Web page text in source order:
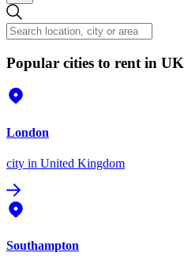
Popular cities to rent in UK
London
city in United Kingdom
Southampton